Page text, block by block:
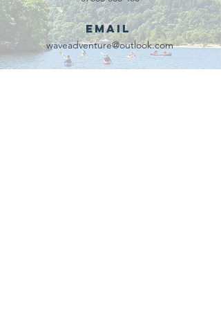
Email
waveadventure@outlook.com